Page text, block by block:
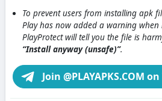
To prevent users from installing apk
Play has now added a warning when
PlayProtect will tell you the file is
“Install anyway (unsafe)”.
Join @PLAYAPKS.COM